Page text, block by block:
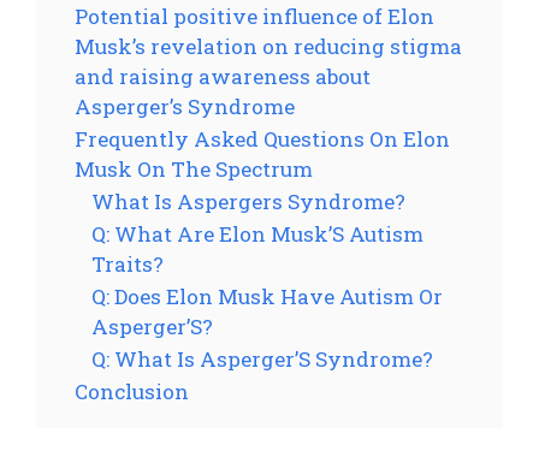
Potential positive influence of Elon
Musk’s revelation on reducing stigma
and raising awareness about
Asperger’s Syndrome
Frequently Asked Questions On Elon
Musk On The Spectrum
What Is Aspergers Syndrome?
Q: What Are Elon Musk’S Autism
Traits?
Q: Does Elon Musk Have Autism Or
Asperger’S?
Q: What Is Asperger’S Syndrome?
Conclusion